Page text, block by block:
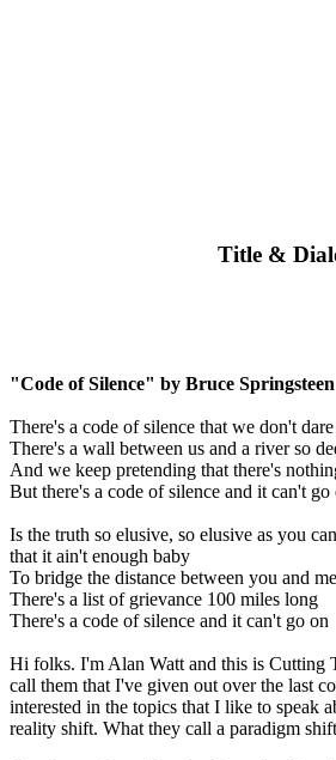
Title &
"Code of Silence" by Bruce Springsteen
There's a code of silence that we don't
There's a wall between us and a river so
And we keep pretending that there's
But there's a code of silence and it can't go
Is the truth so elusive, so elusive as you
that it ain't enough baby
To bridge the distance between you and me
There's a list of grievance 100 miles long
There's a code of silence and it can't go on
Hi folks. I'm Alan Watt and this is Cutting
call them that I've given out over the last
interested in the topics that I like to speak
reality shift. What they call a paradigm